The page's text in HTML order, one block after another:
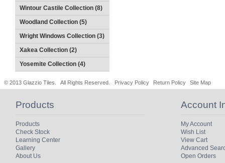
Wintour Castile Collection (8)
Woodland Collection (5)
Wright Windows Collection (3)
Xakea Collection (2)
Yosemite Collection (4)
© 2013 Glazzio Tiles. All Rights Reserved. Privacy Policy Return Policy Site Map
Products
Products
Check Stock
Learning Center
Gallery
About Us
Account
My Account
Wish List
View Cart
Advanced
Open Orders